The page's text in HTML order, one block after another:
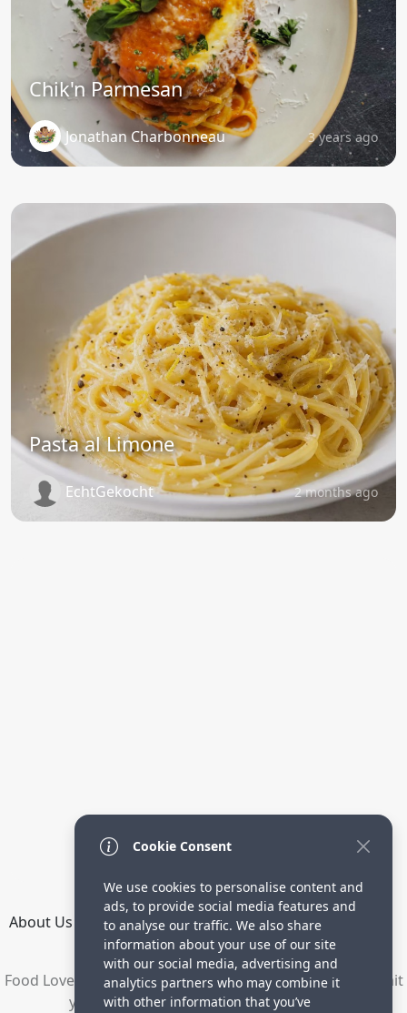
Chik'n Parmesan
Jonathan Charbonneau 3 years ago
Pasta al Limone
EchtGekocht 2 months ago
About Us How it Works Terms Privacy
Directory
Food Lovers are waiting for your delicious recipes. Submit
your recipes and increase your visitors.
Cookie Consent
We use cookies to personalise content and
ads, to provide social media features and
to analyse our traffic. We also share
information about your use of our site
with our social media, advertising and
analytics partners who may combine it
with other information that you’ve